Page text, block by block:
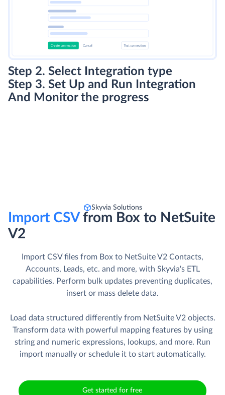
Step 2. Select Integration type
Step 3. Set Up and Run Integration
And Monitor the progress
Skyvia Solutions
Import CSVfrom Box to NetSuite
V2
Import CSV files from Box to NetSuite V2 Contacts,
Accounts, Leads, etc. and more, with Skyvia's ETL
capabilities. Perform bulk updates preventing duplicates,
insert or mass delete data.
Load data structured differently from NetSuite V2 objects.
Transform data with powerful mapping features by using
string and numeric expressions, lookups, and more. Run
import manually or schedule it to start automatically.
Get started for free